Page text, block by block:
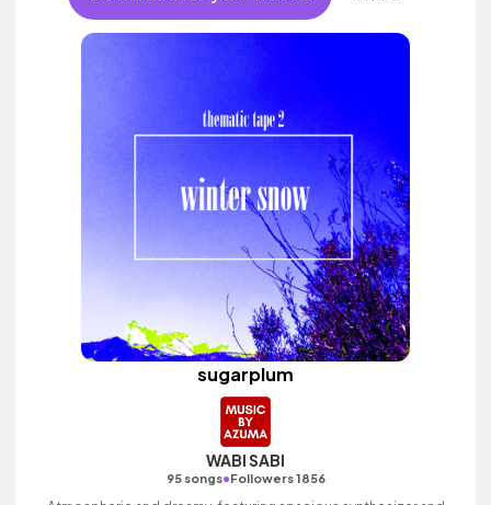
sugarplum
WABI SABI
95 songs•Followers 1856